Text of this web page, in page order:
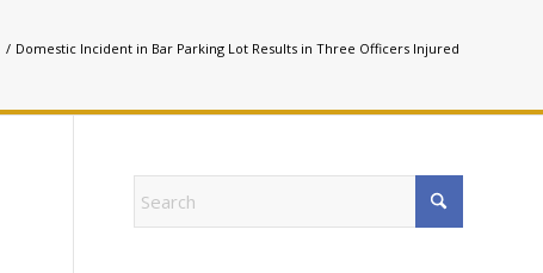
/ Domestic Incident in Bar Parking Lot Results in Three Officers Injured